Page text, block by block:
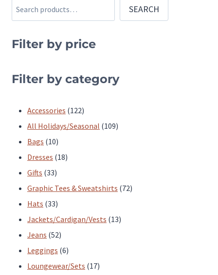
Search SEARCH
Filter by price
Filter by category
Accessories 122122
products
All Holidays/Seasonal 109109
Bags 1010
products
Dresses 1818
Gifts 3333
products
Graphic Tees & Sweatshirts 7272
Hats 3333
products
Jackets/Cardigan/Vests 1313
Jeans 5252
products
Leggings 66
products
Loungewear/Sets 1717